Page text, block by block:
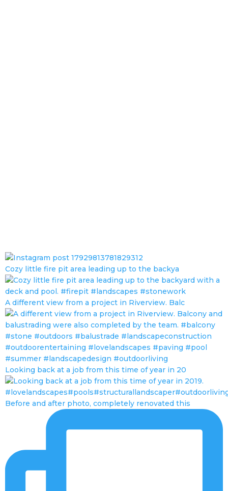
Cozy little fire pit area leading up to the backya
A different view from a project in Riverview. Balc
Looking back at a job from this time of year in 20
Before and after photo, completely renovated this